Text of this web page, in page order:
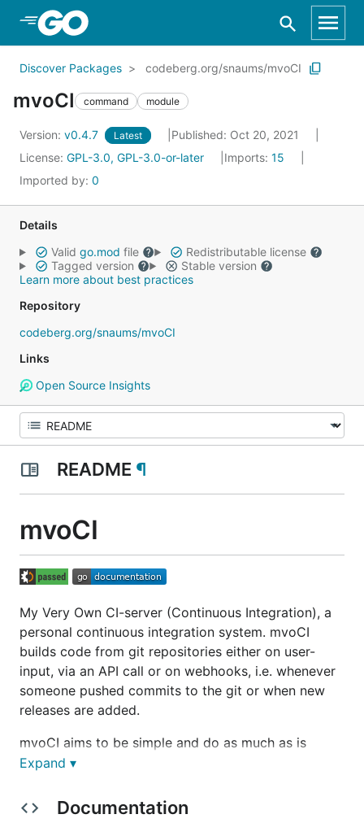
Skip to Main Content
Discover Packages codeberg.org/snaums/mvoCI
mvoCI command module
Version: v0.4.7 Latest
Published: Oct 20, 2021
License: GPL-3.0, GPL-3.0-or-later Imports: 15
Imported by: 0
Details
Valid go.mod file
Redistributable license
Tagged version
Stable version
Learn more about best practices
Repository
codeberg.org/snaums/mvoCI
Links
Open Source Insights
README ¶
mvoCI
My Very Own CI-server (Continuous Integration), a
personal continuous integration system. mvoCI
builds code from git repositories either on user-
input, via an API call or on webhooks, i.e. whenever
someone pushed commits to the git or when new
releases are added.
mvoCI aims to be simple and do as much as is
necessary and nothing more. It aims to have a small
It is intended as a personal continuous integration
Expand ▾
Documentation